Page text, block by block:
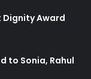
Dignity Award
to Sonia, Rahul